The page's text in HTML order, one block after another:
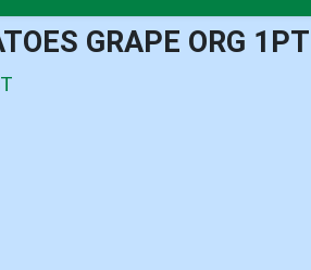
GRAPE ORG 1PT